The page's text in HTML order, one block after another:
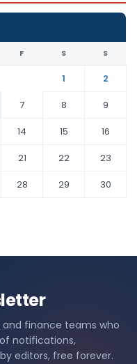
F S S
1
2
7 8
9
14 15
16
21 22
23
28 29
30
and finance teams who
notifications,
editors, free forever.